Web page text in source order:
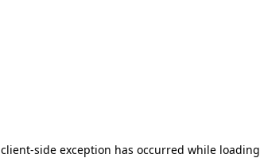
client-side exception has occurred while loading